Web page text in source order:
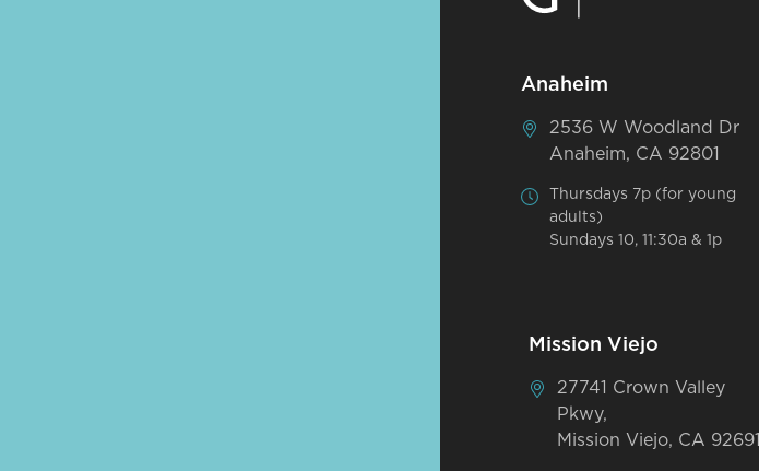
Anaheim
2536 W Woodland Dr
Anaheim, CA 92801
Thursdays 7p (for young
adults)
Sundays 10, 11:30a & 1p
Mission Viejo
27741 Crown Valley
Pkwy,
Mission Viejo, CA 92691